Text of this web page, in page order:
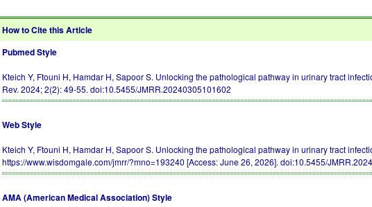
How to Cite this Article
Pubmed Style
Kteich Y, Ftouni H, Hamdar H, Sapoor S. Unlocking the pathological pathway in urinary tract
Rev. 2024; 2(2): 49-55.doi:10.5455/JMRR.20240305101602
Web Style
Kteich Y, Ftouni H, Hamdar H, Sapoor S. Unlocking the pathological pathway in urinary tract
https://www.wisdomgale.com/jmrr/?mno=193240 [Access: June 26, 2026].doi:10.5455/
AMA (American Medical Association) Style